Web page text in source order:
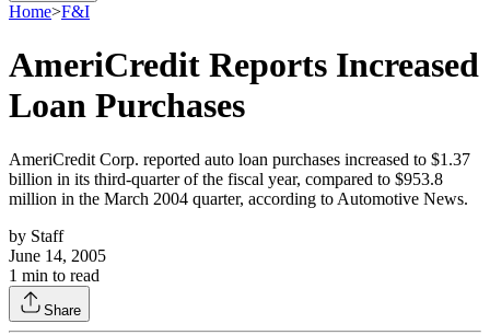
Home>F&I
AmeriCredit Reports Increased
Loan Purchases
AmeriCredit Corp. reported auto loan purchases increased to $1.37
billion in its third-quarter of the fiscal year, compared to $953.8
million in the March 2004 quarter, according to Automotive News.
by Staff
June 14, 2005
1 min to read
Share